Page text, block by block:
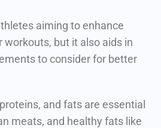
aiming to enhance
workouts, but it also aids in
to consider for better
and fats are essential
meats, and healthy fats like